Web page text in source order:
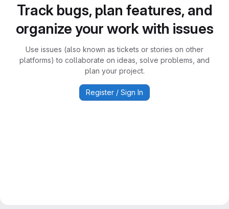
Track bugs, plan features, and
organize your work with issues
Use issues (also known as tickets or stories on other
platforms) to collaborate on ideas, solve problems, and
plan your project.
Register / Sign In